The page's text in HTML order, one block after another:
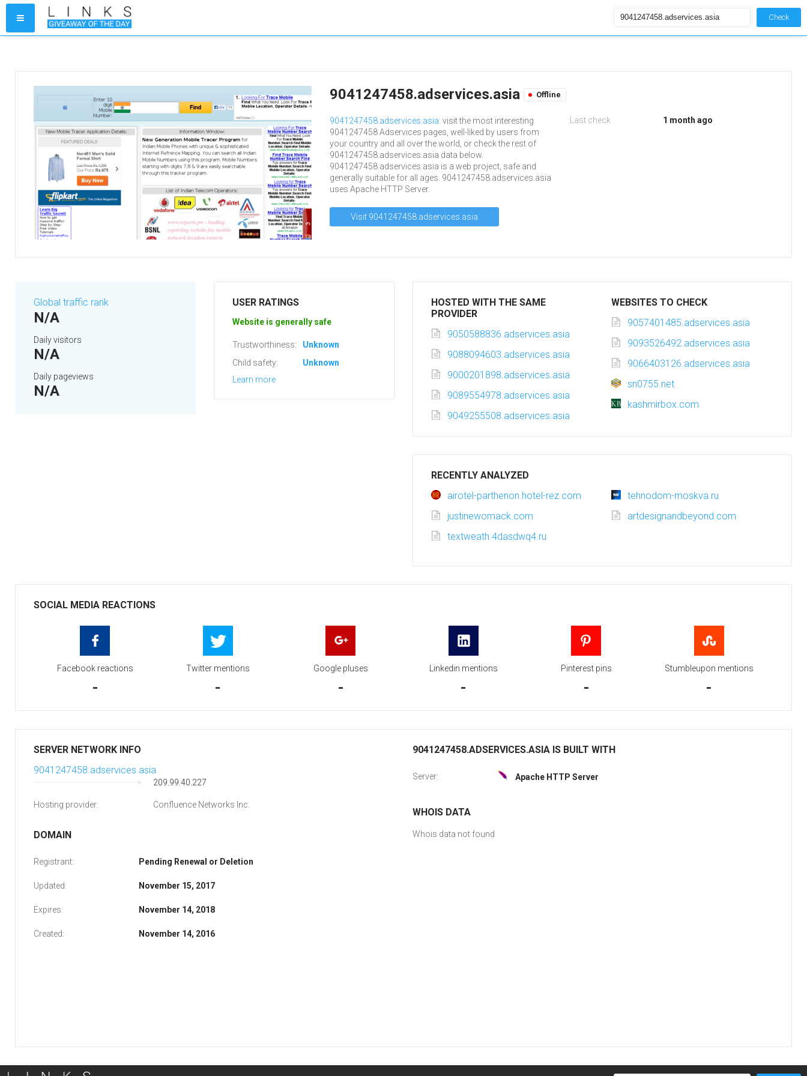
Check
9041247458.adservices.asia Offline
9041247458.adservices.asia: visit the most interesting
9041247458 Adservices pages, well-liked by users from
your country and all over the world, or check the rest of
9041247458.adservices.asia data below.
9041247458.adservices.asia is a web project, safe and
generally suitable for all ages. 9041247458.adservices.asia
uses Apache HTTP Server.
Visit 9041247458.adservices.asia
Last check 1 month ago
Global traffic rank
N/A
Daily visitors
N/A
Daily pageviews
N/A
USER RATINGS
Website is generally safe
Trustworthiness:
Unknown
Child safety:
Unknown
Learn more
HOSTED WITH THE SAME
PROVIDER
9050588836.adservices.asia
9088094603.adservices.asia
9000201898.adservices.asia
9089554978.adservices.asia
9049255508.adservices.asia
WEBSITES TO CHECK
9057401485.adservices.asia
9093526492.adservices.asia
9066403126.adservices.asia
sn0755.net
kashmirbox.com
RECENTLY ANALYZED
airotel-parthenon.hotel-rez.com
tehnodom-moskva.ru
justinewomack.com
artdesignandbeyond.com
textweath.4dasdwq4.ru
SOCIAL MEDIA REACTIONS
Facebook reactions
-
Twitter mentions
-
Google pluses
-
Linkedin mentions
-
Pinterest pins
-
Stumbleupon mentions
-
SERVER NETWORK INFO
9041247458.adservices.asia
209.99.40.227
Hosting provider: Confluence Networks Inc.
DOMAIN
Registrant: Pending Renewal or Deletion
Updated: November 15, 2017
Expires: November 14, 2018
Created: November 14, 2016
9041247458.ADSERVICES.ASIA IS BUILT WITH
Server: Apache HTTP Server
WHOIS DATA
Whois data not found